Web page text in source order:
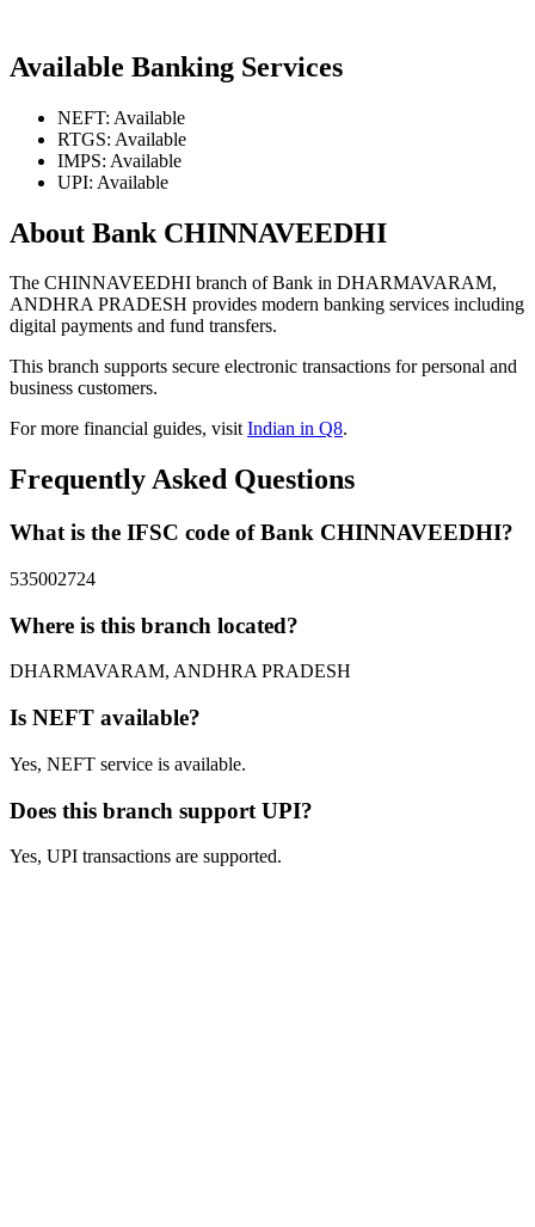
Available Banking Services
NEFT: Available
RTGS: Available
IMPS: Available
UPI: Available
About Bank CHINNAVEEDHI
The CHINNAVEEDHI branch of Bank in DHARMAVARAM,
ANDHRA PRADESH provides modern banking services including
digital payments and fund transfers.
This branch supports secure electronic transactions for personal and
business customers.
For more financial guides, visitIndian in Q8.
Frequently Asked Questions
What is the IFSC code of Bank CHINNAVEEDHI?
535002724
Where is this branch located?
DHARMAVARAM, ANDHRA PRADESH
Is NEFT available?
Yes, NEFT service is available.
Does this branch support UPI?
Yes, UPI transactions are supported.